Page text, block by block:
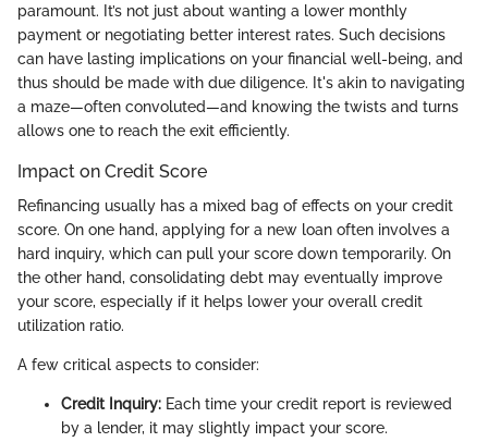
paramount. It’s not just about wanting a lower monthly
payment or negotiating better interest rates. Such decisions
can have lasting implications on your financial well-being, and
thus should be made with due diligence. It's akin to navigating
a maze—often convoluted—and knowing the twists and turns
allows one to reach the exit efficiently.
Impact on Credit Score
Refinancing usually has a mixed bag of effects on your credit
score. On one hand, applying for a new loan often involves a
hard inquiry, which can pull your score down temporarily. On
the other hand, consolidating debt may eventually improve
your score, especially if it helps lower your overall credit
utilization ratio.
A few critical aspects to consider:
Credit Inquiry: Each time your credit report is reviewed
by a lender, it may slightly impact your score.